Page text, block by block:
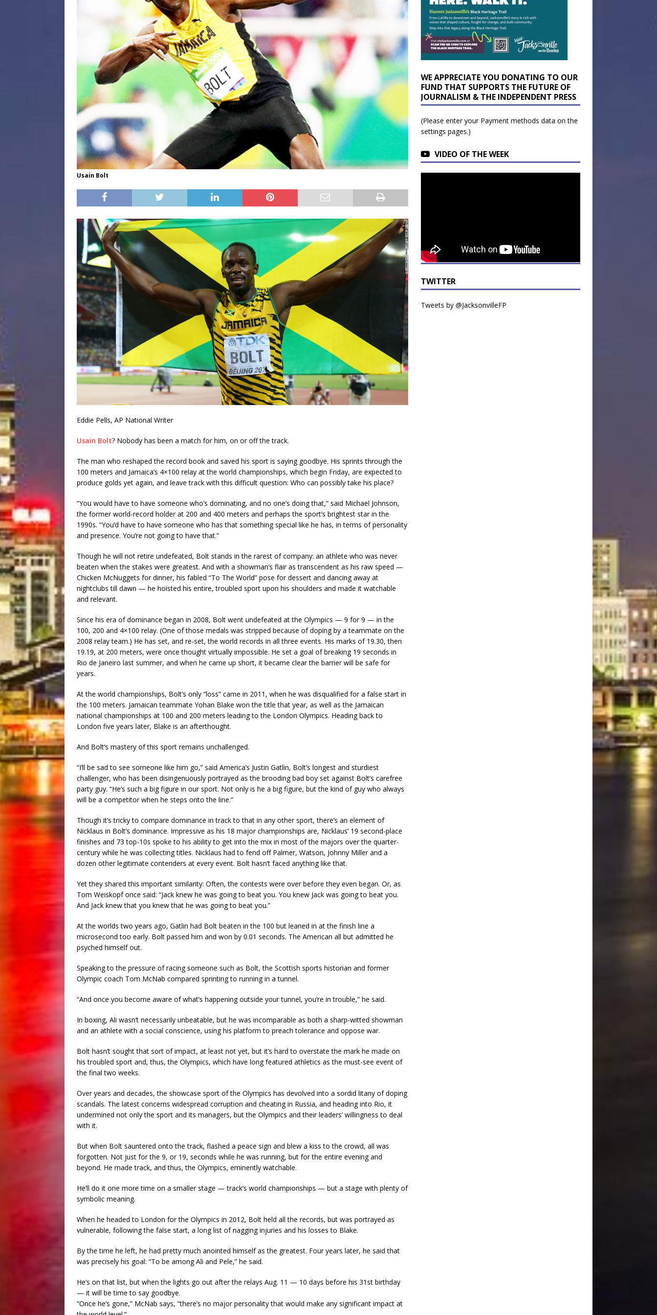
Usain Bolt
Eddie Pells, AP National Writer
Usain Bolt? Nobody has been a match for him, on or off the track.
The man who reshaped the record book and saved his sport is saying goodbye. His sprints through the
100 meters and Jamaica’s 4×100 relay at the world championships, which begin Friday, are expected to
produce golds yet again, and leave track with this difficult question: Who can possibly take his place?
“You would have to have someone who’s dominating, and no one’s doing that,” said Michael Johnson,
the former world-record holder at 200 and 400 meters and perhaps the sport’s brightest star in the
1990s. “You’d have to have someone who has that something special like he has, in terms of personality
and presence. You’re not going to have that.”
Though he will not retire undefeated, Bolt stands in the rarest of company: an athlete who was never
beaten when the stakes were greatest. And with a showman’s flair as transcendent as his raw speed —
Chicken McNuggets for dinner, his fabled “To The World” pose for dessert and dancing away at
nightclubs till dawn — he hoisted his entire, troubled sport upon his shoulders and made it watchable
and relevant.
Since his era of dominance began in 2008, Bolt went undefeated at the Olympics — 9 for 9 — in the
100, 200 and 4×100 relay. (One of those medals was stripped because of doping by a teammate on the
2008 relay team.) He has set, and re-set, the world records in all three events. His marks of 19.30, then
19.19, at 200 meters, were once thought virtually impossible. He set a goal of breaking 19 seconds in
Rio de Janeiro last summer, and when he came up short, it became clear the barrier will be safe for
years.
At the world championships, Bolt’s only “loss” came in 2011, when he was disqualified for a false start in
the 100 meters. Jamaican teammate Yohan Blake won the title that year, as well as the Jamaican
national championships at 100 and 200 meters leading to the London Olympics. Heading back to
London five years later, Blake is an afterthought.
And Bolt’s mastery of this sport remains unchallenged.
“I’ll be sad to see someone like him go,” said America’s Justin Gatlin, Bolt’s longest and sturdiest
challenger, who has been disingenuously portrayed as the brooding bad boy set against Bolt’s carefree
party guy. “He’s such a big figure in our sport. Not only is he a big figure, but the kind of guy who always
will be a competitor when he steps onto the line.”
Though it’s tricky to compare dominance in track to that in any other sport, there’s an element of
Nicklaus in Bolt’s dominance. Impressive as his 18 major championships are, Nicklaus’ 19 second-place
finishes and 73 top-10s spoke to his ability to get into the mix in most of the majors over the quarter-
century while he was collecting titles. Nicklaus had to fend off Palmer, Watson, Johnny Miller and a
dozen other legitimate contenders at every event. Bolt hasn’t faced anything like that.
Yet they shared this important similarity: Often, the contests were over before they even began. Or, as
Tom Weiskopf once said: “Jack knew he was going to beat you. You knew Jack was going to beat you.
And Jack knew that you knew that he was going to beat you.”
At the worlds two years ago, Gatlin had Bolt beaten in the 100 but leaned in at the finish line a
microsecond too early. Bolt passed him and won by 0.01 seconds. The American all but admitted he
psyched himself out.
Speaking to the pressure of racing someone such as Bolt, the Scottish sports historian and former
Olympic coach Tom McNab compared sprinting to running in a tunnel.
“And once you become aware of what’s happening outside your tunnel, you’re in trouble,” he said.
In boxing, Ali wasn’t necessarily unbeatable, but he was incomparable as both a sharp-witted showman
and an athlete with a social conscience, using his platform to preach tolerance and oppose war.
Bolt hasn’t sought that sort of impact, at least not yet, but it’s hard to overstate the mark he made on
his troubled sport and, thus, the Olympics, which have long featured athletics as the must-see event of
the final two weeks.
Over years and decades, the showcase sport of the Olympics has devolved into a sordid litany of doping
scandals. The latest concerns widespread corruption and cheating in Russia, and heading into Rio, it
undermined not only the sport and its managers, but the Olympics and their leaders’ willingness to deal
with it.
But when Bolt sauntered onto the track, flashed a peace sign and blew a kiss to the crowd, all was
forgotten. Not just for the 9, or 19, seconds while he was running, but for the entire evening and
beyond. He made track, and thus, the Olympics, eminently watchable.
He’ll do it one more time on a smaller stage — track’s world championships — but a stage with plenty of
symbolic meaning.
When he headed to London for the Olympics in 2012, Bolt held all the records, but was portrayed as
vulnerable, following the false start, a long list of nagging injuries and his losses to Blake.
By the time he left, he had pretty much anointed himself as the greatest. Four years later, he said that
was precisely his goal: “To be among Ali and Pele,” he said.
He’s on that list, but when the lights go out after the relays Aug. 11 — 10 days before his 31st birthday
— it will be time to say goodbye.
“Once he’s gone,” McNab says, “there’s no major personality that would make any significant impact at
WE APPRECIATE YOU DONATING TO OUR
FUND THAT SUPPORTS THE FUTURE OF
JOURNALISM & THE INDEPENDENT PRESS
(Please enter your Payment methods data on the
settings pages.)
VIDEO OF THE WEEK
TWITTER
Tweets by @JacksonvilleFP